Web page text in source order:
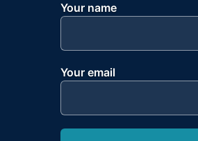
Your name
Your email